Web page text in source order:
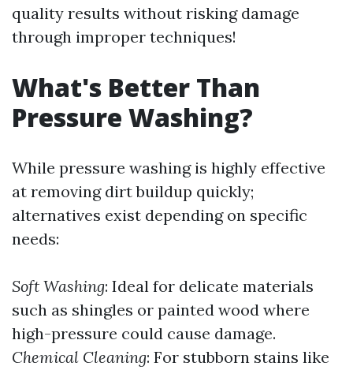
quality results without risking damage
through improper techniques!
What's Better Than
Pressure Washing?
While pressure washing is highly effective
at removing dirt buildup quickly;
alternatives exist depending on specific
needs:
Soft Washing: Ideal for delicate materials
such as shingles or painted wood where
high-pressure could cause damage.
Chemical Cleaning: For stubborn stains like